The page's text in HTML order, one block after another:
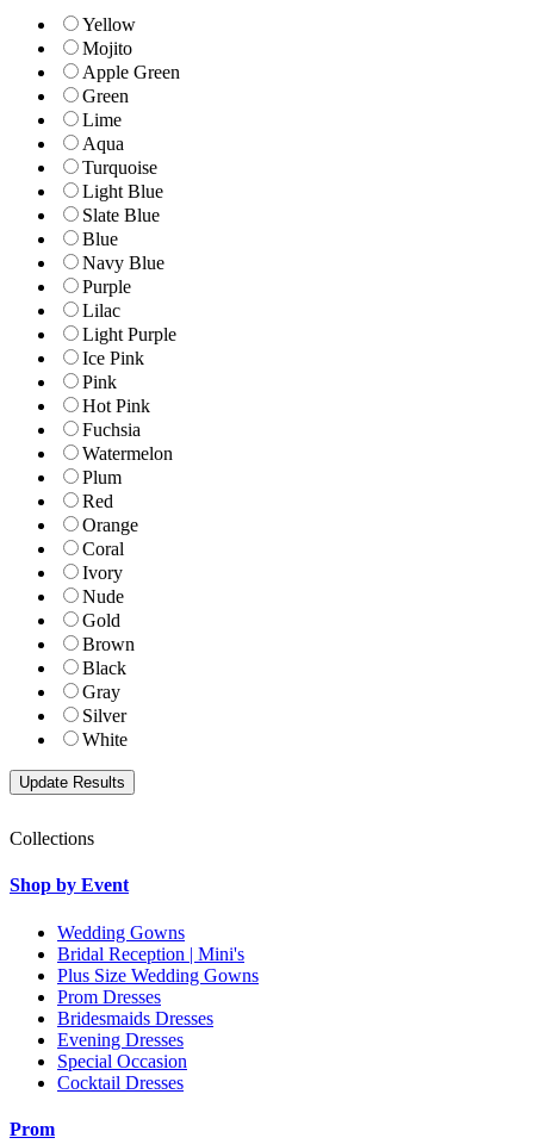
Yellow
Mojito
Apple Green
Green
Lime
Aqua
Turquoise
Light Blue
Slate Blue
Blue
Navy Blue
Purple
Lilac
Light Purple
Ice Pink
Pink
Hot Pink
Fuchsia
Watermelon
Plum
Red
Orange
Coral
Ivory
Nude
Gold
Brown
Black
Gray
Silver
White
Collections
Shop by Event
Wedding Gowns
Bridal Reception | Mini's
Plus Size Wedding Gowns
Prom Dresses
Bridesmaids Dresses
Evening Dresses
Special Occasion
Cocktail Dresses
Prom